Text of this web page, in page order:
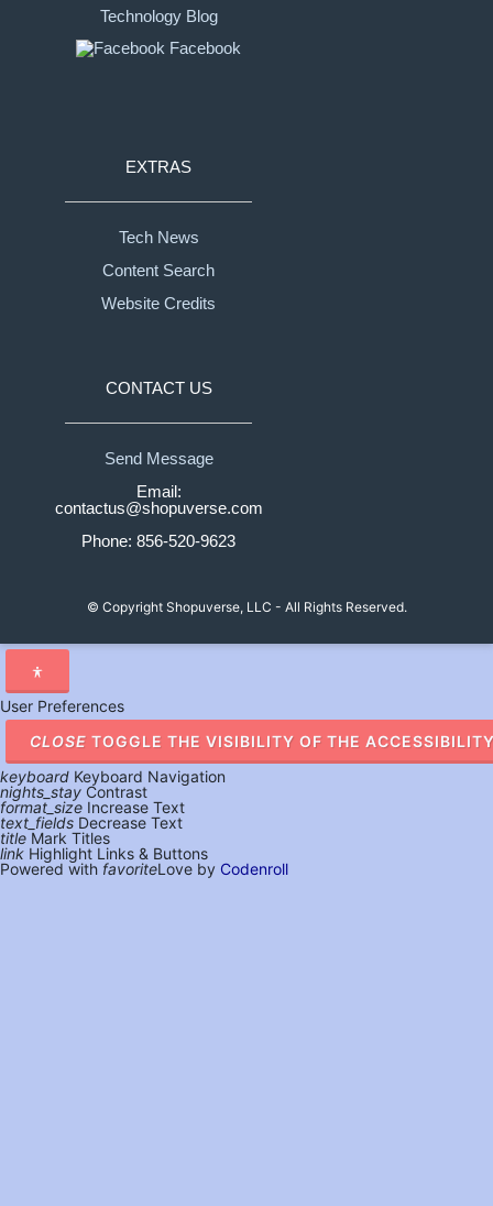
Technology Blog
Facebook
EXTRAS
Tech News
Content Search
Website Credits
CONTACT US
Send Message
Email:
contactus@shopuverse.com
Phone: 856-520-9623
© Copyright Shopuverse, LLC - All Rights Reserved.
User Preferences
CLOSE TOGGLE THE VISIBILITY OF THE
keyboard Keyboard Navigation
nights_stay Contrast
format_size Increase Text
text_fields Decrease Text
title Mark Titles
link Highlight Links & Buttons
Powered with favoriteLove by Codenroll